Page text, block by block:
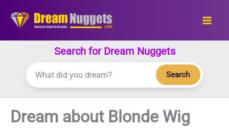
Search for Dream Nuggets
Search
Dream about Blonde Wig